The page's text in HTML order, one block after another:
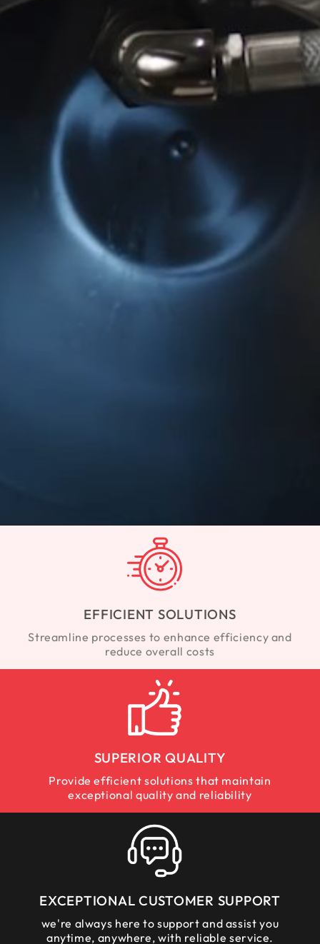
EFFICIENT SOLUTIONS
Streamline processes to enhance efficiency and
reduce overall costs
SUPERIOR QUALITY
Provide efficient solutions that maintain
exceptional quality and reliability
EXCEPTIONAL CUSTOMER SUPPORT
we're always here to support and assist you
anytime, anywhere, with reliable service.